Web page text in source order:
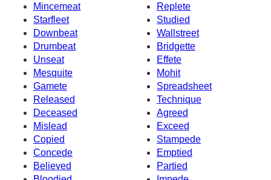
Mincemeat
Replete
Starfleet
Studied
Downbeat
Wallstreet
Drumbeat
Bridgette
Unseat
Effete
Mesquite
Mohit
Gamete
Spreadsheet
Released
Technique
Deceased
Agreed
Mislead
Exceed
Copied
Stampede
Concede
Emptied
Believed
Partied